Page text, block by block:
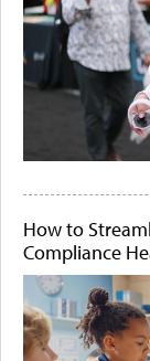
How to
Compliance